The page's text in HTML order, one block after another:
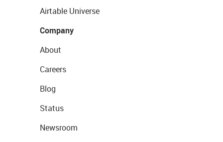
Airtable Universe
Company
About
Careers
Blog
Status
Newsroom